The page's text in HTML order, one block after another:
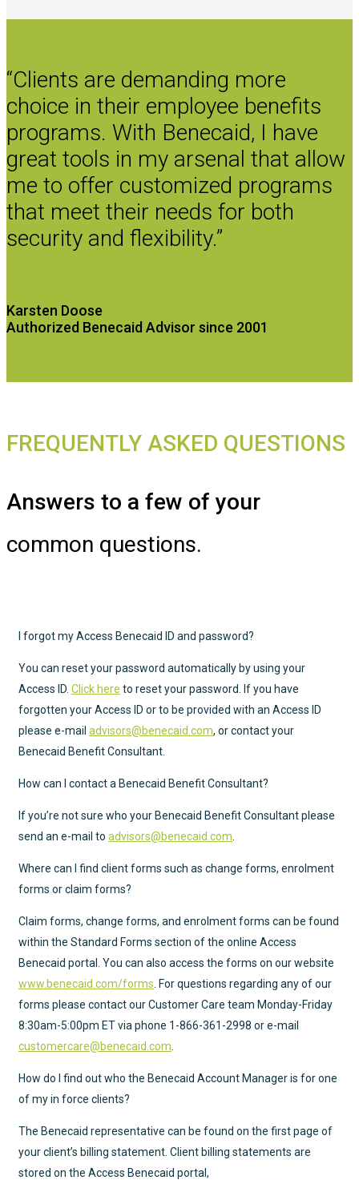
“Clients are demanding more
choice in their employee benefits
programs. With Benecaid, I have
great tools in my arsenal that allow
me to offer customized programs
that meet their needs for both
security and flexibility.”
Karsten Doose
Authorized Benecaid Advisor since 2001
FREQUENTLY ASKED QUESTIONS
Answers to a few of your
common questions.
I forgot my Access Benecaid ID and password?
You can reset your password automatically by using your
Access ID. Click here to reset your password. If you have
forgotten your Access ID or to be provided with an Access ID
please e-mail advisors@benecaid.com, or contact your
Benecaid Benefit Consultant.
How can I contact a Benecaid Benefit Consultant?
If you’re not sure who your Benecaid Benefit Consultant please
send an e-mail to advisors@benecaid.com
Where can I find client forms such as change forms, enrolment
forms or claim forms?
Claim forms, change forms, and enrolment forms can be found
within the Standard Forms section of the online Access
Benecaid portal. You can also access the forms on our website
www.benecaid.com/forms . For questions regarding any of our
forms please contact our Customer Care team Monday-Friday
8:30am-5:00pm ET via phone 1-866-361-2998 or e-mail
customercare@benecaid.com
How do I find out who the Benecaid Account Manager is for one
of my in force clients?
The Benecaid representative can be found on the first page of
your client’s billing statement. Client billing statements are
stored on the Access Benecaid portal,